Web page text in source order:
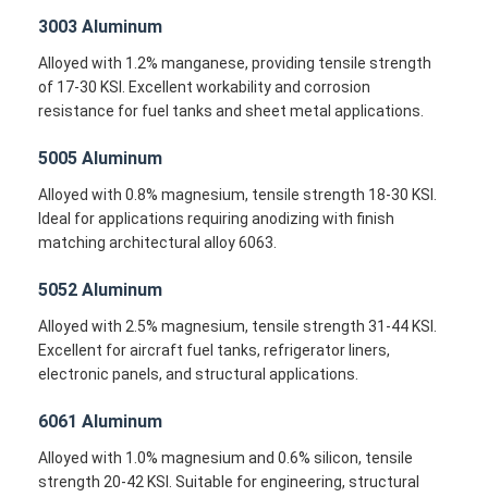
3003 Aluminum
Alloyed with 1.2% manganese, providing tensile strength
of 17-30 KSI. Excellent workability and corrosion
resistance for fuel tanks and sheet metal applications.
5005 Aluminum
Alloyed with 0.8% magnesium, tensile strength 18-30 KSI.
Ideal for applications requiring anodizing with finish
matching architectural alloy 6063.
5052 Aluminum
Alloyed with 2.5% magnesium, tensile strength 31-44 KSI.
Excellent for aircraft fuel tanks, refrigerator liners,
electronic panels, and structural applications.
6061 Aluminum
Alloyed with 1.0% magnesium and 0.6% silicon, tensile
strength 20-42 KSI. Suitable for engineering, structural